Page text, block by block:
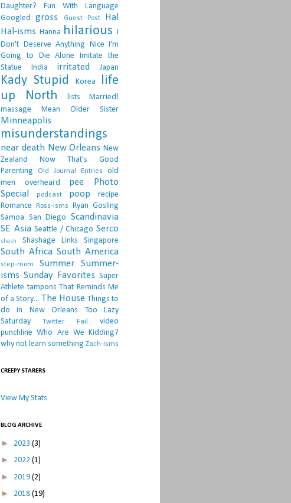
Daughter?
Fun With Language
Googled
gross Guest Post
Hal
Hal-isms Hanna hilarious I
Don't Deserve Anything Nice I'm
Going to Die Alone
Imitate the
Statue
India irritated Japan
Kady Stupid Korea
life
up North
lists
Married!
massage
Mean Older Sister
Minneapolis
misunderstandings
near death New Orleans New
Zealand
Now That's Good
Parenting
Old Journal Entries
old
men
overheard pee
Photo
Special
podcast poop
recipe
Romance
Ross-isms
Ryan Gosling
Samoa San Diego
Scandinavia
SE Asia Seattle / Chicago Serco
shash Shashage Links Singapore
South Africa South America
step-mom Summer
Summer-
isms Sunday Favorites Super
Athlete tampons That Reminds Me
of a Story... The House Things to
do in New Orleans
Too Lazy
Saturday
Twitter Fail
video
punchline Who Are We Kidding?
why not learn something Zach-isms
CREEPY STARERS
View My Stats
BLOG ARCHIVE
► 2023 (3)
► 2022 (1)
► 2019 (2)
► 2018 (19)